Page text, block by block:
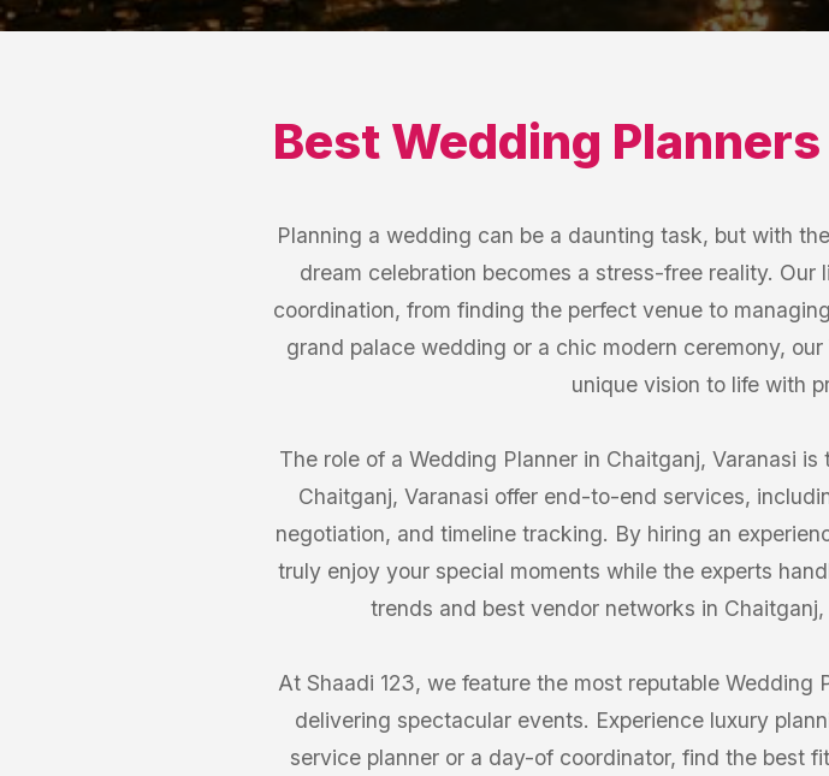
Best Wedding Planners
Planning a wedding can be a daunting task, but with
dream celebration becomes a stress-free reality.
coordination, from finding the perfect venue to
grand palace wedding or a chic modern ceremony,
unique vision to life with
The role of a Wedding Planner in Chaitganj, Varanasi
Chaitganj, Varanasi offer end-to-end services,
negotiation, and timeline tracking. By hiring an
truly enjoy your special moments while the experts
trends and best vendor networks in
At Shaadi 123, we feature the most reputable
delivering spectacular events. Experience luxury
service planner or a day-of coordinator, find the best